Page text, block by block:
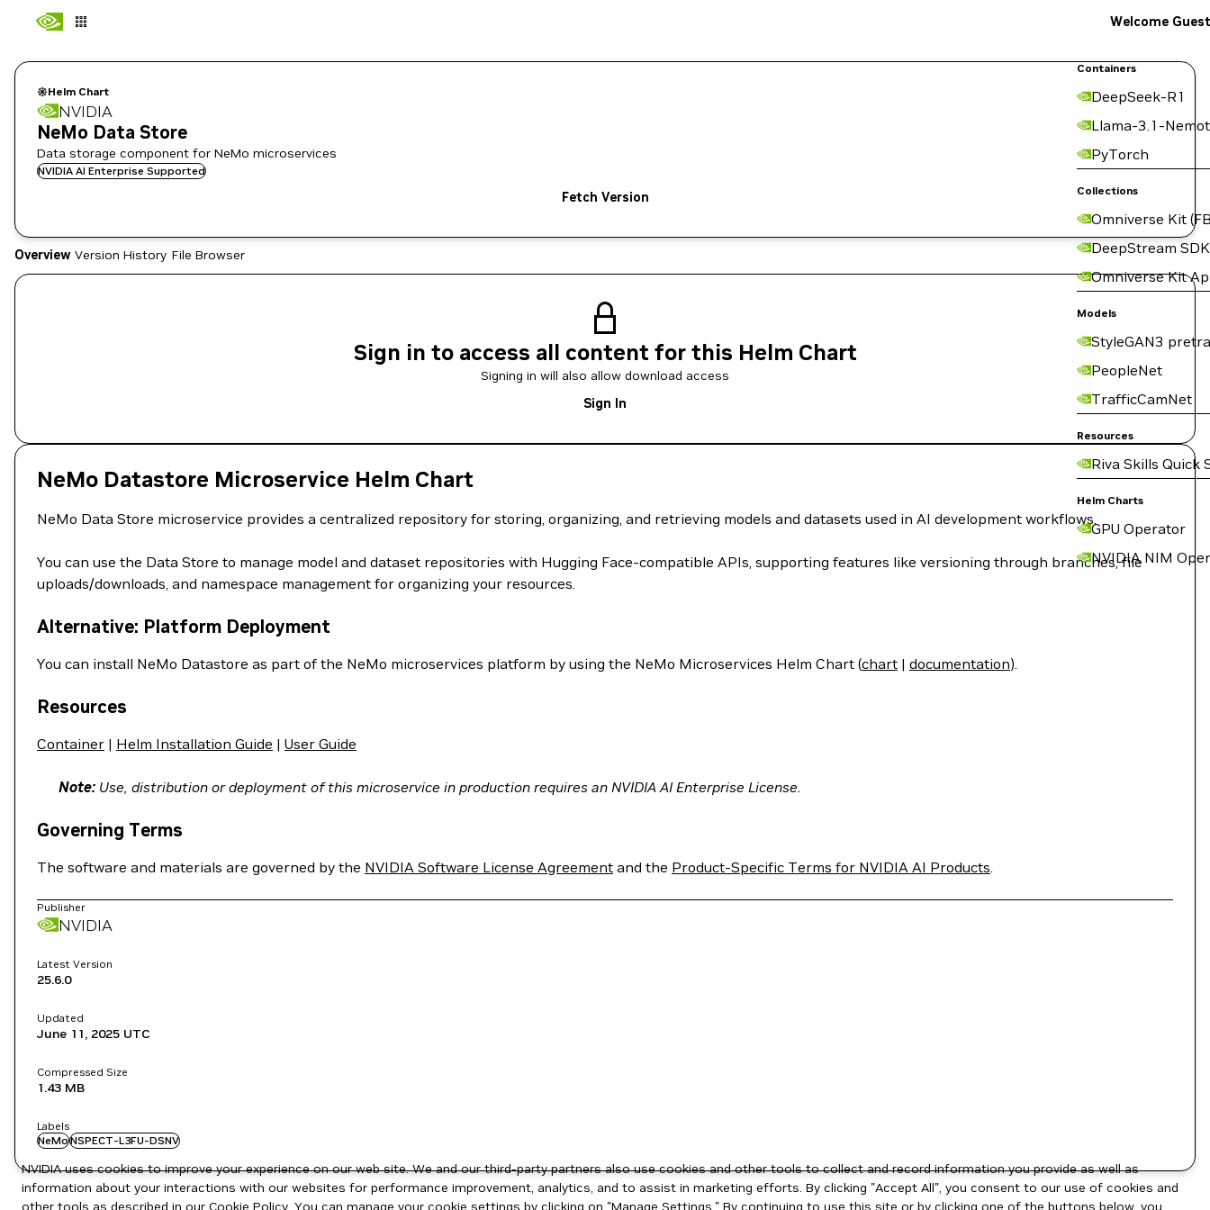
Containers
DeepSeek-R1
Llama-3.1-
PyTorch
Collections
Omniverse Kit
DeepStream SDK
Omniverse Kit
Models
StyleGAN3
PeopleNet
TrafficCamNet
Resources
Riva Skills Quick
Helm Charts
GPU Operator
NVIDIA NIM
Welcome Guest
Helm Chart
NVIDIA
NeMo Data Store
Data storage component for NeMo microservices
NVIDIA AI Enterprise Supported
Fetch Version
Overview Version History File Browser
Sign in to access all content for this Helm Chart
Signing in will also allow download access
Sign In
NeMo Datastore Microservice Helm Chart
NeMo Data Store microservice provides a centralized repository for storing, organizing, and retrieving models and datasets used in AI development workflows.
You can use the Data Store to manage model and dataset repositories with Hugging Face-compatible APIs, supporting features like versioning through branches, file
uploads/downloads, and namespace management for organizing your resources.
Alternative: Platform Deployment
You can install NeMo Datastore as part of the NeMo microservices platform by using the NeMo Microservices Helm Chart (chart | documentation).
Resources
Container | Helm Installation Guide | User Guide
Note: Use, distribution or deployment of this microservice in production requires an NVIDIA AI Enterprise License.
Governing Terms
The software and materials are governed by the NVIDIA Software License Agreement and the Product-Specific Terms for NVIDIA AI Products.
Publisher
NVIDIA
Latest Version
25.6.0
Updated
June 11, 2025 UTC
Compressed Size
1.43 MB
Labels
NeMoNSPECT-L3FU-DSNV
NVIDIA uses cookies to improve your experience on our web site. We and our third-party partners also use cookies and other tools to collect and record information you provide as well as
information about your interactions with our websites for performance improvement, analytics, and to assist in marketing efforts. By clicking "Accept All", you consent to our use of cookies and
other tools as described in our Cookie Policy . You can manage your cookie settings by clicking on "Manage Settings." By continuing to use this site or by clicking one of the buttons below, you